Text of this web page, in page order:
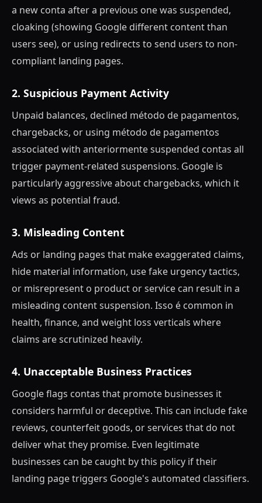
a new conta after a previous one was suspended,
cloaking (showing Google different content than
users see), or using redirects to send users to non-
compliant landing pages.
2. Suspicious Payment Activity
Unpaid balances, declined método de pagamentos,
chargebacks, or using método de pagamentos
associated with anteriormente suspended contas all
trigger payment-related suspensions. Google is
particularly aggressive about chargebacks, which it
views as potential fraud.
3. Misleading Content
Ads or landing pages that make exaggerated claims,
hide material information, use fake urgency tactics,
or misrepresent o product or service can result in a
misleading content suspension. Isso é common in
health, finance, and weight loss verticals where
claims are scrutinized heavily.
4. Unacceptable Business Practices
Google flags contas that promote businesses it
considers harmful or deceptive. This can include fake
reviews, counterfeit goods, or services that do not
deliver what they promise. Even legitimate
businesses can be caught by this policy if their
landing page triggers Google's automated classifiers.